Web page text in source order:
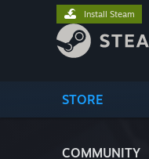
STORE
COMMUNITY
Install Steam